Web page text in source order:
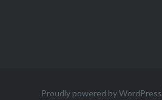
Proudly powered by WordPress